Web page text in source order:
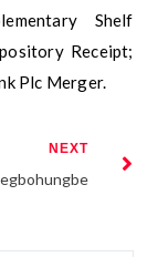
Shelf
Receipt;
Plc Merger.
NEXT